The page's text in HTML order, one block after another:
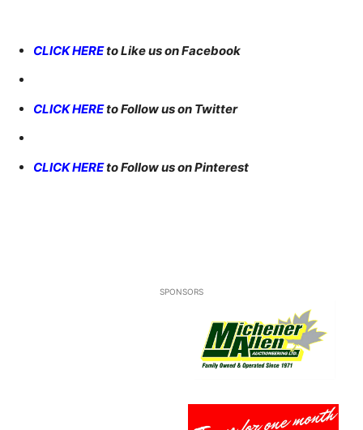
CLICK HEREto Like us on Facebook
CLICK HEREto Follow us on Twitter
CLICK HEREto Follow us on Pinterest
SPONSORS